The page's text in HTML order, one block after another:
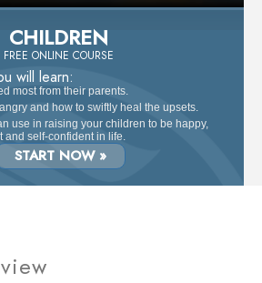
CHILDREN
FREE ONLINE COURSE
will learn:
most from their parents.
and how to swiftly heal the upsets.
use in raising your children to be happy,
and self-confident in life.
START NOW »